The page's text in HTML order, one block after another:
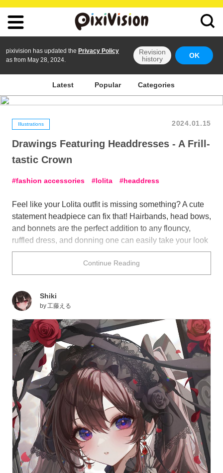
pixivision has updated the Privacy Policy
as from May 28, 2024.
Revision
history
OK
Latest Popular Categories
Illustrations 2024.01.15
Drawings Featuring Headdresses - A Frill-
tastic Crown
fashion accessories lolita headdress
Feel like your Lolita outfit is missing something? A cute
statement headpiece can fix that! Hairbands, head bows,
and bonnets are the perfect addition to any flouncy,
ruffled dress, and donning one can easily take your look
from 70 to 100! Keep it simple with minimal lace, or go
wild by adding plenty of flowers and bows—the world is
your oyster!
Check out the following illustrations for a swoon-worthy
collection of headdresses! Would you wear any of them,
and what color would you choose?
Continue Reading
Shiki
by工藤える